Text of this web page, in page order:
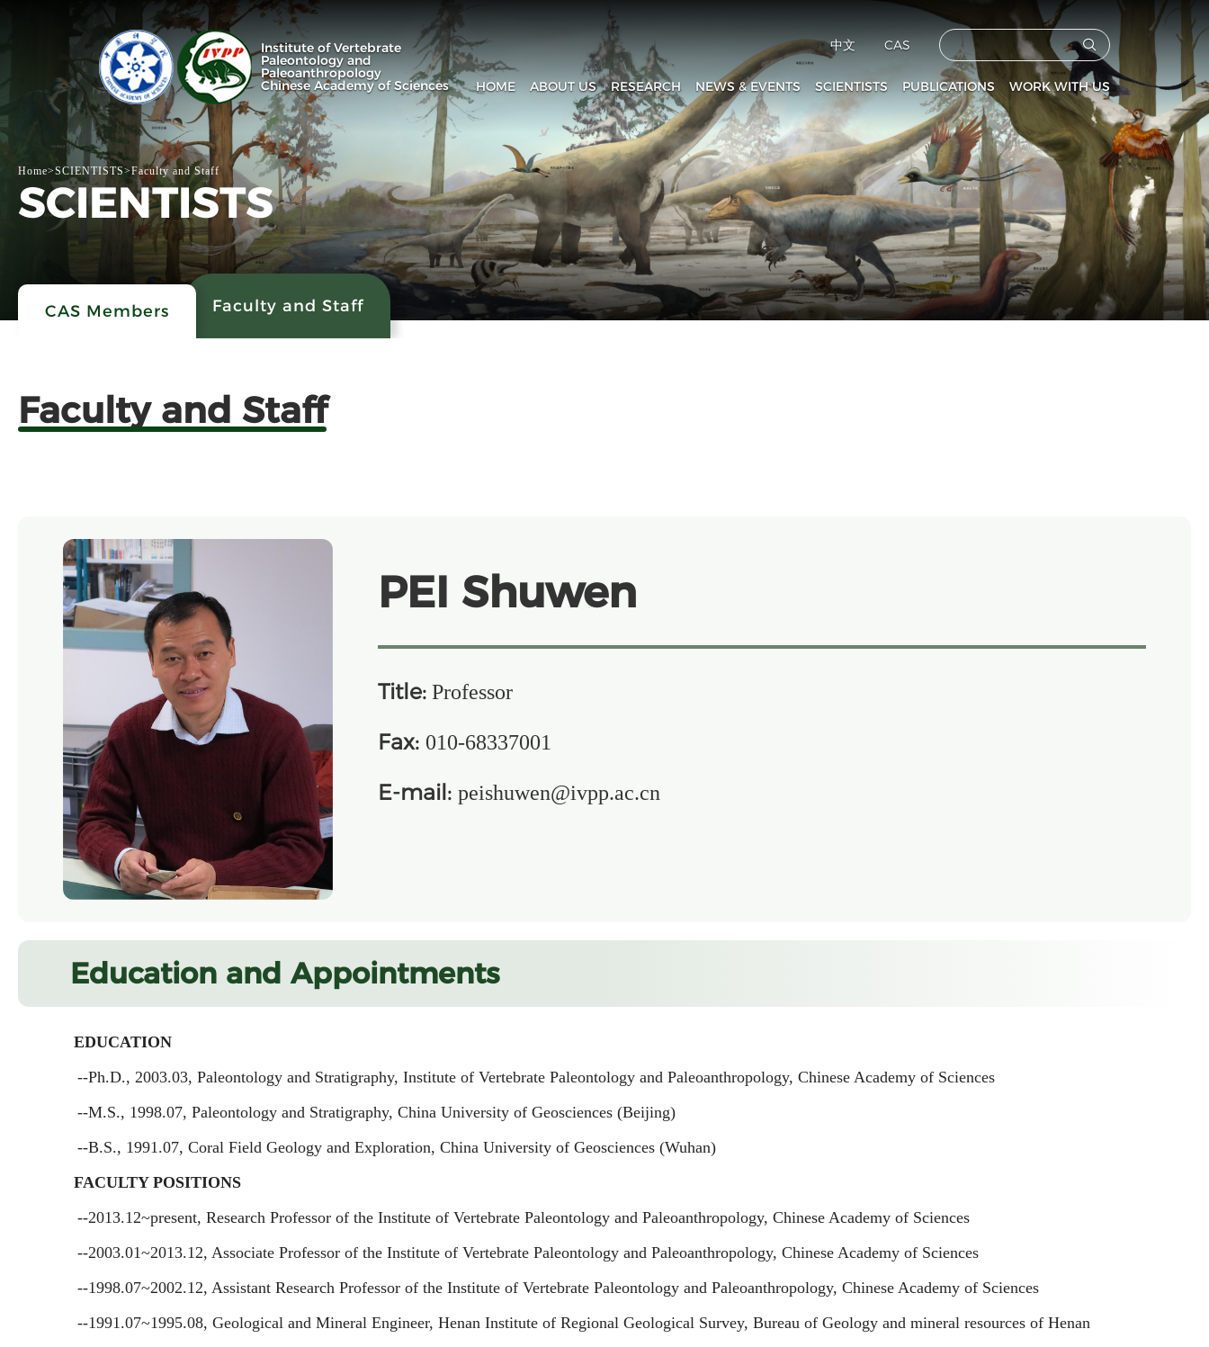
Institute of Vertebrate
Paleontology and
Paleoanthropology
Chinese Academy of Sciences
中文 CAS
HOME ABOUT US
Introduction
History
Administration
Contact Us
RESEARCH
Research Progress
Research Areas
Laboratory
The Collection House
NEWS & EVENTS
Headline
News & Events
IVPP in Media
Upcoming Events
SCIENTISTS
CAS Members
Faculty and Staff
PUBLICATIONS
Vertebrata PalAsiatica
Acta Anthropologica Sinica
Fossils
Prehistoric Archaeology
WORK WITH US
Faculties
Postdoctoral Fellows
Graduate Students
Home>SCIENTISTS>Faculty and Staff
SCIENTISTS
CAS Members Faculty and Staff
Faculty and Staff
PEI Shuwen
Title: Professor
Fax: 010-68337001
E-mail: peishuwen@ivpp.ac.cn
Education and Appointments
EDUCATION
--Ph.D., 2003.03, Paleontology and Stratigraphy, Institute of Vertebrate Paleontology and Paleoanthropology, Chinese Academy of Sciences
--M.S., 1998.07, Paleontology and Stratigraphy, China University of Geosciences (Beijing)
--B.S., 1991.07, Coral Field Geology and Exploration, China University of Geosciences (Wuhan)
FACULTY POSITIONS
--2013.12~present, Research Professor of the Institute of Vertebrate Paleontology and Paleoanthropology, Chinese Academy of Sciences
--2003.01~2013.12, Associate Professor of the Institute of Vertebrate Paleontology and Paleoanthropology, Chinese Academy of Sciences
--1998.07~2002.12, Assistant Research Professor of the Institute of Vertebrate Paleontology and Paleoanthropology, Chinese Academy of Sciences
--1991.07~1995.08, Geological and Mineral Engineer, Henan Institute of Regional Geological Survey, Bureau of Geology and mineral resources of Henan